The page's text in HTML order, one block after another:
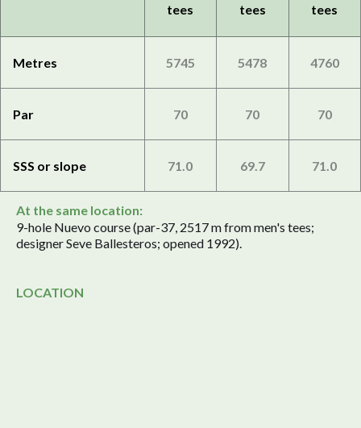
tees
tees
tees
Metres 5745 5478 4760
Par 70 70 70
SSS or slope 71.0 69.7 71.0
At the same location:
9-hole Nuevo course (par-37, 2517 m from men's tees;
designer Seve Ballesteros; opened 1992).
LOCATION